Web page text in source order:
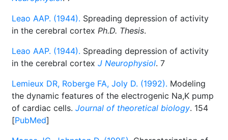
Leao AAP. (1944). Spreading depression of activity
in the cerebral cortex Ph.D. Thesis.
Leao AAP. (1944). Spreading depression of activity
in the cerebral cortex J Neurophysiol. 7
Lemieux DR, Roberge FA, Joly D. (1992). Modeling
the dynamic features of the electrogenic Na,K pump
of cardiac cells. Journal of theoretical biology. 154
[PubMed]